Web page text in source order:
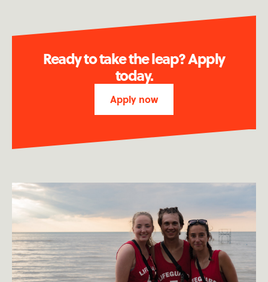
Ready to take the leap? Apply
today.
Apply now